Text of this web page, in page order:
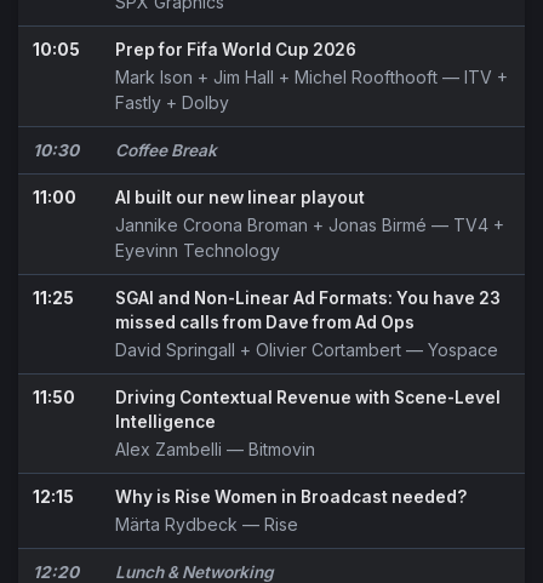
10:05 Prep for Fifa World Cup 2026
Mark Ison + Jim Hall + Michel Roofthooft — ITV +
Fastly + Dolby
10:30 Coffee Break
11:00 AI built our new linear playout
Jannike Croona Broman + Jonas Birmé — TV4 +
Eyevinn Technology
11:25
SGAI and Non-Linear Ad Formats: You have 23
missed calls from Dave from Ad Ops
David Springall + Olivier Cortambert — Yospace
11:50
Driving Contextual Revenue with Scene-Level
Intelligence
Alex Zambelli — Bitmovin
12:15 Why is Rise Women in Broadcast needed?
Märta Rydbeck — Rise
12:20 Lunch & Networking